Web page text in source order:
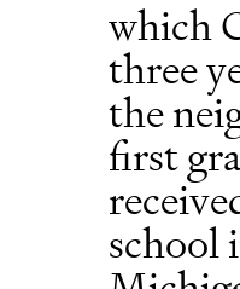
which
three
the
first
school